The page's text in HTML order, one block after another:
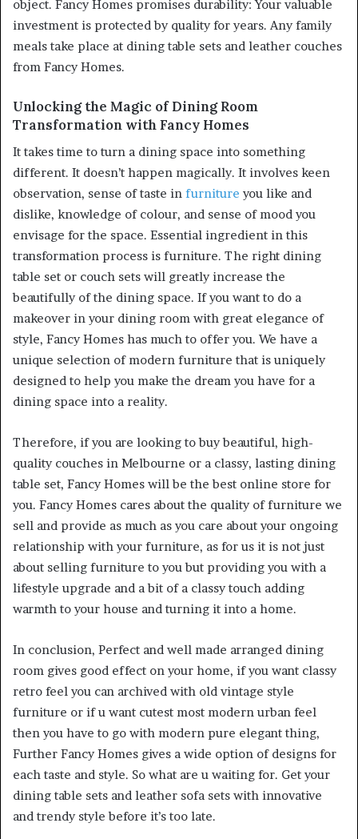
object. Fancy Homes promises durability: Your valuable
investment is protected by quality for years. Any family
meals take place at dining table sets and leather couches
from Fancy Homes.
Unlocking the Magic of Dining Room
Transformation with Fancy Homes
It takes time to turn a dining space into something
different. It doesn’t happen magically. It involves keen
observation, sense of taste in furniture you like and
dislike, knowledge of colour, and sense of mood you
envisage for the space. Essential ingredient in this
transformation process is furniture. The right dining
table set or couch sets will greatly increase the
beautifully of the dining space. If you want to do a
makeover in your dining room with great elegance of
style, Fancy Homes has much to offer you. We have a
unique selection of modern furniture that is uniquely
designed to help you make the dream you have for a
dining space into a reality.
Therefore, if you are looking to buy beautiful, high-
quality couches in Melbourne or a classy, lasting dining
table set, Fancy Homes will be the best online store for
you. Fancy Homes cares about the quality of furniture we
sell and provide as much as you care about your ongoing
relationship with your furniture, as for us it is not just
about selling furniture to you but providing you with a
lifestyle upgrade and a bit of a classy touch adding
warmth to your house and turning it into a home.
In conclusion, Perfect and well made arranged dining
room gives good effect on your home, if you want classy
retro feel you can archived with old vintage style
furniture or if u want cutest most modern urban feel
then you have to go with modern pure elegant thing,
Further Fancy Homes gives a wide option of designs for
each taste and style. So what are u waiting for. Get your
dining table sets and leather sofa sets with innovative
and trendy style before it’s too late.